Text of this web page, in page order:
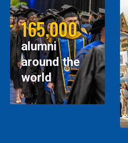
165,000
alumni
around the
world